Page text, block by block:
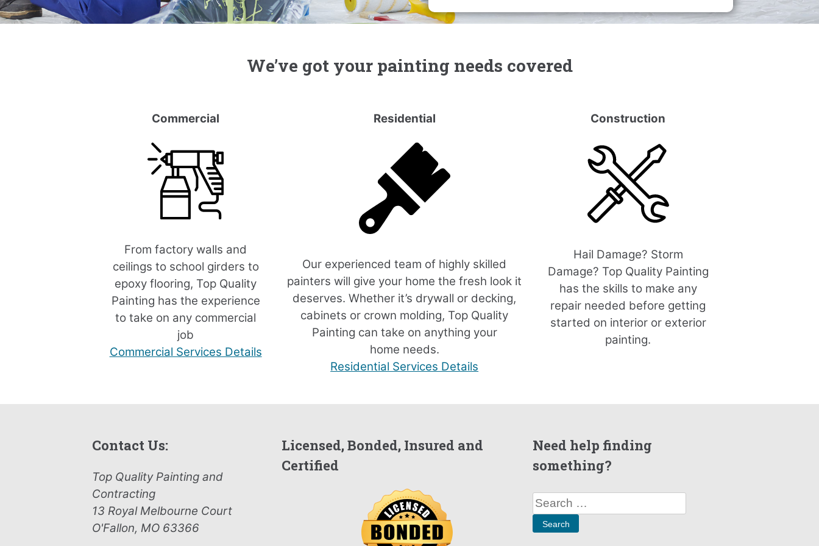
We’ve got your painting needs covered
Commercial
From factory walls and
ceilings to school girders to
epoxy flooring, Top Quality
Painting has the experience
to take on any commercial
job
Commercial Services Details
Residential
Our experienced team of highly skilled
painters will give your home the fresh look it
deserves. Whether it’s drywall or decking,
cabinets or crown molding, Top Quality
Painting can take on anything your
home needs.
Residential Services Details
Construction
Hail Damage? Storm
Damage? Top Quality Painting
has the skills to make any
repair needed before getting
started on interior or exterior
painting.
Contact Us:
Top Quality Painting and
Contracting
13 Royal Melbourne Court
O'Fallon, MO 63366
Licensed, Bonded, Insured and
Certified
Need help finding
something?
Search
for: